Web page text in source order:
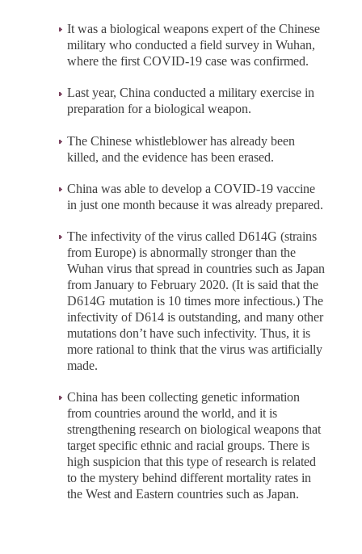
It was a biological weapons expert of the Chinese
military who conducted a field survey in Wuhan,
where the first COVID-19 case was confirmed.
Last year, China conducted a military exercise in
preparation for a biological weapon.
The Chinese whistleblower has already been
killed, and the evidence has been erased.
China was able to develop a COVID-19 vaccine
in just one month because it was already prepared.
The infectivity of the virus called D614G (strains
from Europe) is abnormally stronger than the
Wuhan virus that spread in countries such as Japan
from January to February 2020. (It is said that the
D614G mutation is 10 times more infectious.) The
infectivity of D614 is outstanding, and many other
mutations don’t have such infectivity. Thus, it is
more rational to think that the virus was artificially
made.
China has been collecting genetic information
from countries around the world, and it is
strengthening research on biological weapons that
target specific ethnic and racial groups. There is
high suspicion that this type of research is related
to the mystery behind different mortality rates in
the West and Eastern countries such as Japan.